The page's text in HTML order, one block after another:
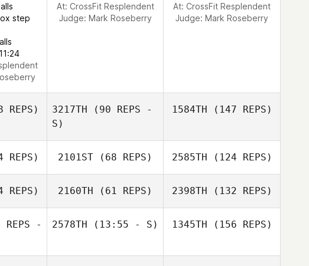
step
At: CrossFit Resplendent
Judge: Mark Roseberry
At: CrossFit Resplendent
Judge: Mark Roseberry
REPS) 3217TH (90 REPS -
S)
1584TH (147 REPS)
REPS) 2101ST (68 REPS) 2585TH (124 REPS)
REPS) 2160TH (61 REPS) 2398TH (132 REPS)
REPS -
2578TH (13:55 - S) 1345TH (156 REPS)